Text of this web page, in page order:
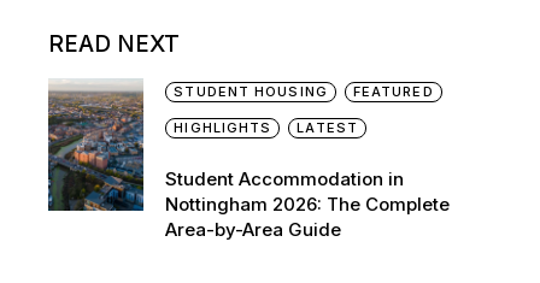
READ NEXT
STUDENT HOUSING FEATURED
HIGHLIGHTS LATEST
Student Accommodation in
Nottingham 2026: The Complete
Area-by-Area Guide